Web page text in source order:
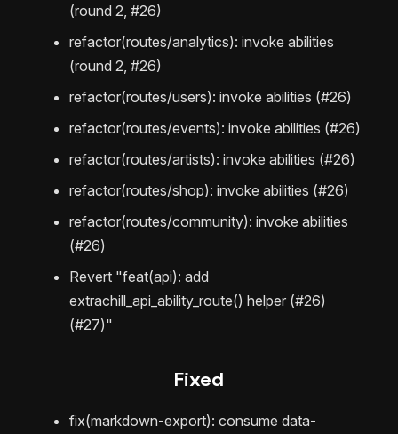
(round 2, #26)
refactor(routes/analytics): invoke abilities
(round 2, #26)
refactor(routes/users): invoke abilities (#26)
refactor(routes/events): invoke abilities (#26)
refactor(routes/artists): invoke abilities (#26)
refactor(routes/shop): invoke abilities (#26)
refactor(routes/community): invoke abilities
(#26)
Revert "feat(api): add
extrachill_api_ability_route() helper (#26)
(#27)"
Fixed
fix(markdown-export): consume data-